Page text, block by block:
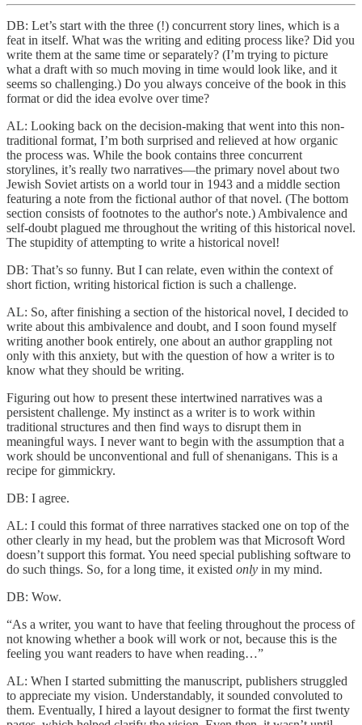
DB: Let’s start with the three (!) concurrent story lines, which is a
feat in itself. What was the writing and editing process like? Did you
write them at the same time or separately? (I’m trying to picture
what a draft with so much moving in time would look like, and it
seems so challenging.) Do you always conceive of the book in this
format or did the idea evolve over time?
AL: Looking back on the decision-making that went into this non-
traditional format, I’m both surprised and relieved at how organic
the process was. While the book contains three concurrent
storylines, it’s really two narratives—the primary novel about two
Jewish Soviet artists on a world tour in 1943 and a middle section
featuring a note from the fictional author of that novel. (The bottom
section consists of footnotes to the author's note.) Ambivalence and
self-doubt plagued me throughout the writing of this historical novel.
The stupidity of attempting to write a historical novel!
DB: That’s so funny. But I can relate, even within the context of
short fiction, writing historical fiction is such a challenge.
AL: So, after finishing a section of the historical novel, I decided to
write about this ambivalence and doubt, and I soon found myself
writing another book entirely, one about an author grappling not
only with this anxiety, but with the question of how a writer is to
know what they should be writing.
Figuring out how to present these intertwined narratives was a
persistent challenge. My instinct as a writer is to work within
traditional structures and then find ways to disrupt them in
meaningful ways. I never want to begin with the assumption that a
work should be unconventional and full of shenanigans. This is a
recipe for gimmickry.
DB: I agree.
AL: I could this format of three narratives stacked one on top of the
other clearly in my head, but the problem was that Microsoft Word
doesn’t support this format. You need special publishing software to
do such things. So, for a long time, it existed only in my mind.
DB: Wow.
“As a writer, you want to have that feeling throughout the process of
not knowing whether a book will work or not, because this is the
feeling you want readers to have when reading…”
AL: When I started submitting the manuscript, publishers struggled
to appreciate my vision. Understandably, it sounded convoluted to
them. Eventually, I hired a layout designer to format the first twenty